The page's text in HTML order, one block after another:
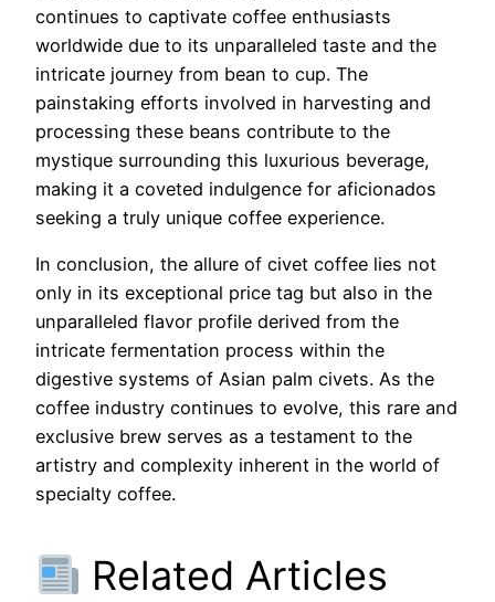
continues to captivate coffee enthusiasts
worldwide due to its unparalleled taste and the
intricate journey from bean to cup. The
painstaking efforts involved in harvesting and
processing these beans contribute to the
mystique surrounding this luxurious beverage,
making it a coveted indulgence for aficionados
seeking a truly unique coffee experience.
In conclusion, the allure of civet coffee lies not
only in its exceptional price tag but also in the
unparalleled flavor profile derived from the
intricate fermentation process within the
digestive systems of Asian palm civets. As the
coffee industry continues to evolve, this rare and
exclusive brew serves as a testament to the
artistry and complexity inherent in the world of
specialty coffee.
Related Articles